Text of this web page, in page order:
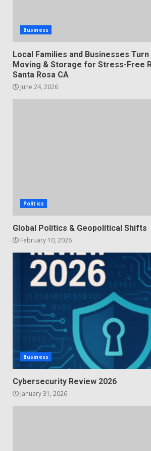
Business
Local Families and Businesses Turn
Moving & Storage for Stress-Free
Santa Rosa CA
June 24, 2026
Politics
Global Politics & Geopolitical Shifts
February 10, 2026
Business
Cybersecurity Review 2026
January 31, 2026